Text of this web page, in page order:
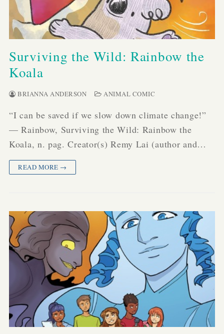
Surviving the Wild: Rainbow the
Koala
BRIANNA ANDERSON ANIMAL COMIC
“I can be saved if we slow down climate change!”
— Rainbow, Surviving the Wild: Rainbow the
Koala, n. pag. Creator(s) Remy Lai (author and…
READ MORE →